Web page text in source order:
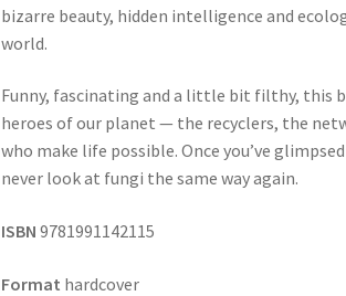
bizarre beauty, hidden intelligence and
world.
Funny, fascinating and a little bit filthy, this
heroes of our planet — the recyclers, the
who make life possible. Once you’ve
never look at fungi the same way again.
ISBN9781991142115
Format hardcover